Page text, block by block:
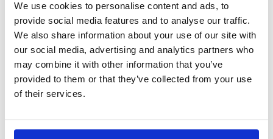
We use cookies to personalise content and ads, to
provide social media features and to analyse our traffic.
We also share information about your use of our site with
our social media, advertising and analytics partners who
may combine it with other information that you’ve
provided to them or that they’ve collected from your use
of their services.
If you don't want to use your full name give us your Christian name or
use an alias.
Please provide a review summary